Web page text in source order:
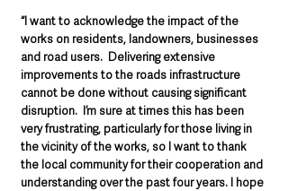
“I want to acknowledge the impact of the
works on residents, landowners, businesses
and road users.  Delivering extensive
improvements to the roads infrastructure
cannot be done without causing significant
disruption.  I’m sure at times this has been
very frustrating, particularly for those living in
the vicinity of the works, so I want to thank
the local community for their cooperation and
understanding over the past four years. I hope